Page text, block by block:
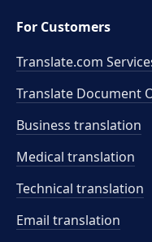
For Customers
Translate.com
Translate Document
Business translation
Medical translation
Technical translation
Email translation